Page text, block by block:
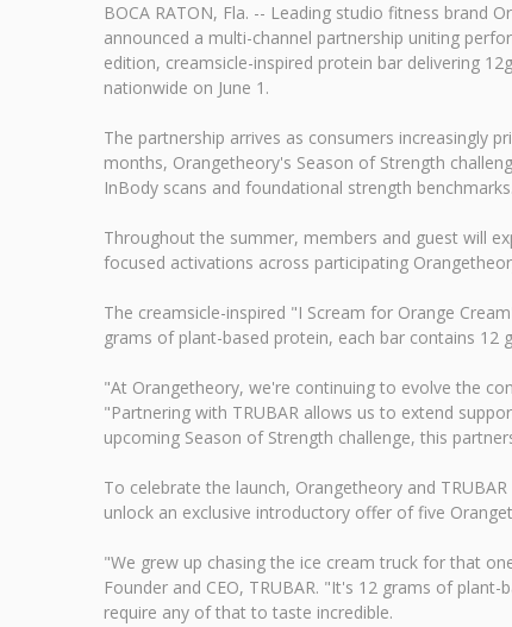
BOCA RATON, Fla. -- Leading studio fitness brand
announced a multi-channel partnership uniting
edition, creamsicle-inspired protein bar delivering
nationwide on June 1.
The partnership arrives as consumers increasingly
months, Orangetheory's Season of Strength
InBody scans and foundational strength benchmarks.
Throughout the summer, members and guest will
focused activations across participating
The creamsicle-inspired "I Scream for Orange
grams of plant-based protein, each bar contains
"At Orangetheory, we're continuing to evolve the
"Partnering with TRUBAR allows us to extend
upcoming Season of Strength challenge, this
To celebrate the launch, Orangetheory and
unlock an exclusive introductory offer of five
"We grew up chasing the ice cream truck for that
Founder and CEO, TRUBAR. "It's 12 grams of
require any of that to taste incredible.